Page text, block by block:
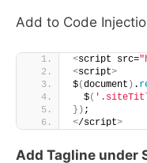
Add to Code
<script src=
<script>
$(document ) .
  $
(
}) ;
</script>
Add Tagline under